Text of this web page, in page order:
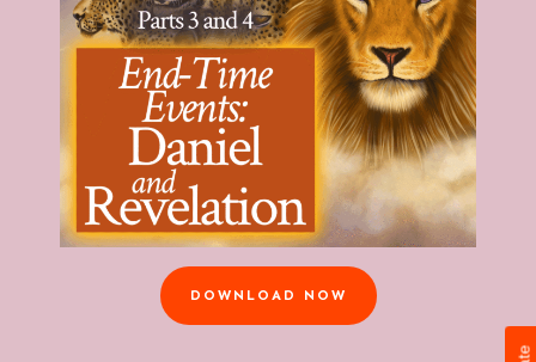
DOWNLOAD NOW